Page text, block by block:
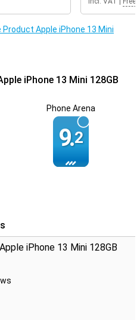
Apple iPhone 13 Mini
iPhone 13 Mini 128GB
Phone Arena
9.2
iPhone 13 Mini 128GB